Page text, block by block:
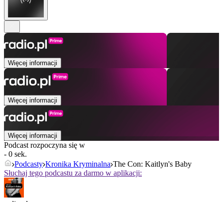
Więcej informacji
Więcej informacji
Więcej informacji
Podcast rozpoczyna się w
- 0 sek.
Podcasty Kronika Kryminalna The Con: Kaitlyn's Baby
Słuchaj tego podcastu za darmo w aplikacji: